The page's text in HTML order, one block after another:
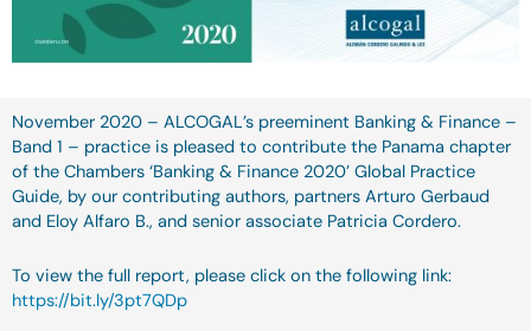
November 2020 – ALCOGAL’s preeminent Banking & Finance –
Band 1 – practice is pleased to contribute the Panama chapter
of the Chambers ‘Banking & Finance 2020’ Global Practice
Guide, by our contributing authors, partners Arturo Gerbaud
and Eloy Alfaro B., and senior associate Patricia Cordero.
To view the full report, please click on the following link:
https://bit.ly/3pt7QDp